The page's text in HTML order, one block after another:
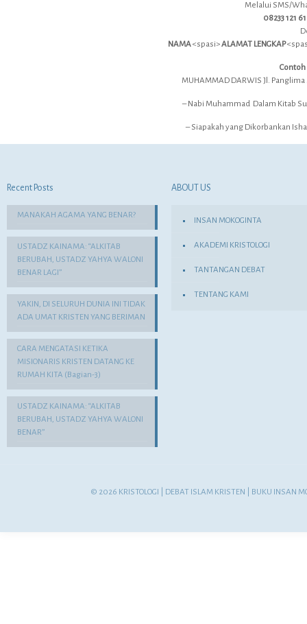
Melalui SMS/
08233 121
NAMA<spasi>ALAMAT LENGKAP
Contoh
MUHAMMAD DARWIS Jl. Panglima
– Nabi Muhammad Dalam Kitab
– Siapakah yang Dikorbankan
Recent Posts
MANAKAH AGAMA YANG BENAR?
USTADZ KAINAMA: “ALKITAB
BERUBAH, USTADZ YAHYA WALONI
BENAR LAGI”
YAKIN, DI SELURUH DUNIA INI TIDAK
ADA UMAT KRISTEN YANG BERIMAN
CARA MENGATASI KETIKA
MISIONARIS KRISTEN DATANG KE
RUMAH KITA (Bagian-3)
USTADZ KAINAMA: “ALKITAB
BERUBAH, USTADZ YAHYA WALONI
BENAR”
ABOUT US
INSAN MOKOGINTA
AKADEMI KRISTOLOGI
TANTANGAN DEBAT
TENTANG KAMI
© 2026 KRISTOLOGI | DEBAT ISLAM KRISTEN | BUKU